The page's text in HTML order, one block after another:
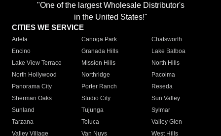
"One of the largest Wholesale Distributor's
in the United States!"
CITIES WE SERVICE
Arleta Canoga Park
Chatsworth
Encino
Granada Hills
Lake Balboa
Lake View Terrace
Mission Hills
North Hills
North Hollywood
Northridge
Pacoima
Panorama City
Porter Ranch
Reseda
Sherman Oaks
Studio City
Sun Valley
Sunland
Tujunga
Sylmar
Tarzana
Toluca
Valley Glen
Valley Village
Van Nuys
West Hills